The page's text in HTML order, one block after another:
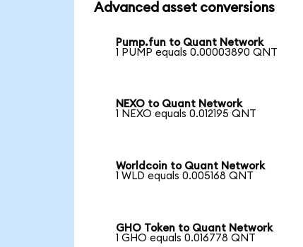
Advanced asset conversions
Pump.fun to Quant Network
1 PUMP equals 0.00003890 QNT
NEXO to Quant Network
1 NEXO equals 0.012195 QNT
Worldcoin to Quant Network
1 WLD equals 0.005168 QNT
GHO Token to Quant Network
1 GHO equals 0.016778 QNT